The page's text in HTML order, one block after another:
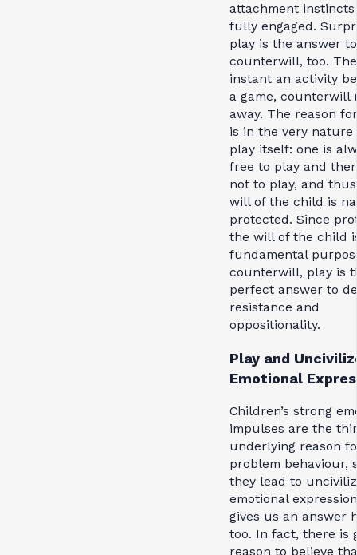
attachment
fully engaged.
play is the answer to
counterwill, too. The
instant an activity
a game, counterwill
away. The reason
is in the very nature
play itself: one is
free to play and
not to play, and
will of the child is
protected. Since
the will of the child
fundamental
counterwill, play is
perfect answer to
resistance and
oppositionality.
Play and
Emotional
Children’s strong
impulses are the
underlying reason
problem behaviour,
they lead to
emotional
gives us an answer
too. In fact, there is
reason to believe